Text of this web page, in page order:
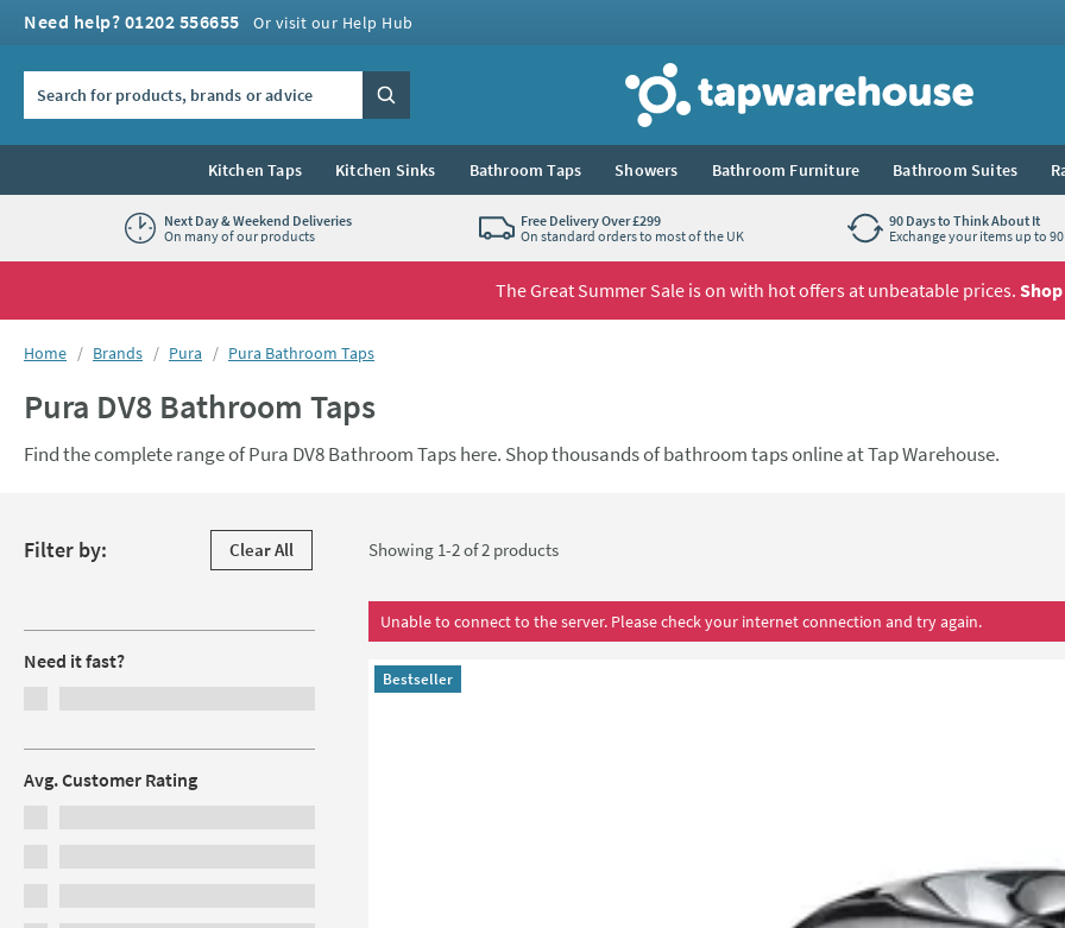
Need help? 01202 556655 Or visit our Help Hub
Tap Warehouse
Search
Kitchen Taps Kitchen Sinks Bathroom Taps Showers Bathroom Furniture Bathroom Suites
Next Day & Weekend Deliveries
On many of our products
Free Delivery Over £299
On standard orders to most of the UK
90 Days to Think About It
Exchange your items up to
The Great Summer Sale is on with hot offers at unbeatable prices.
You are here:
Home Brands Pura Pura Bathroom Taps
Pura DV8 Bathroom Taps
Find the complete range of Pura DV8 Bathroom Taps here. Shop thousands of bathroom taps online at Tap Warehouse.
Skip to products
Filter by:
Clear All
Filters
Need it fast?
Avg. Customer Rating
Showing 1-2 of2 products
Unable to connect to the server. Please check your internet connection and try again.
Bestseller